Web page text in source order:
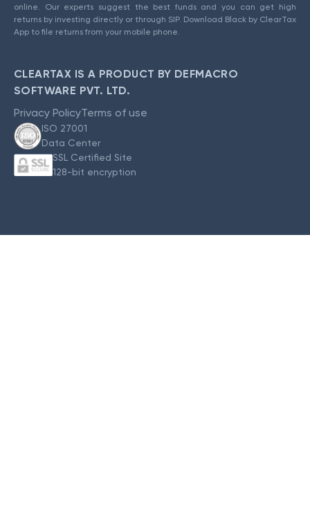
online. Our experts suggest the best funds and you can get high
returns by investing directly or through SIP. Download Black by ClearTax
App to file returns from your mobile phone.
CLEARTAX IS A PRODUCT BY DEFMACRO
SOFTWARE PVT. LTD.
Privacy PolicyTerms of use
ISO 27001
Data Center
SSL Certified Site
128-bit encryption